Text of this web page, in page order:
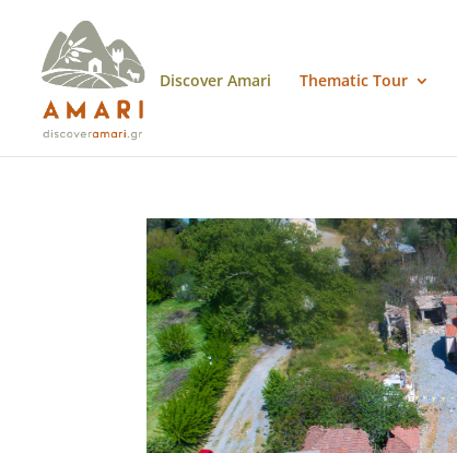
Discover Amari Thematic Tour